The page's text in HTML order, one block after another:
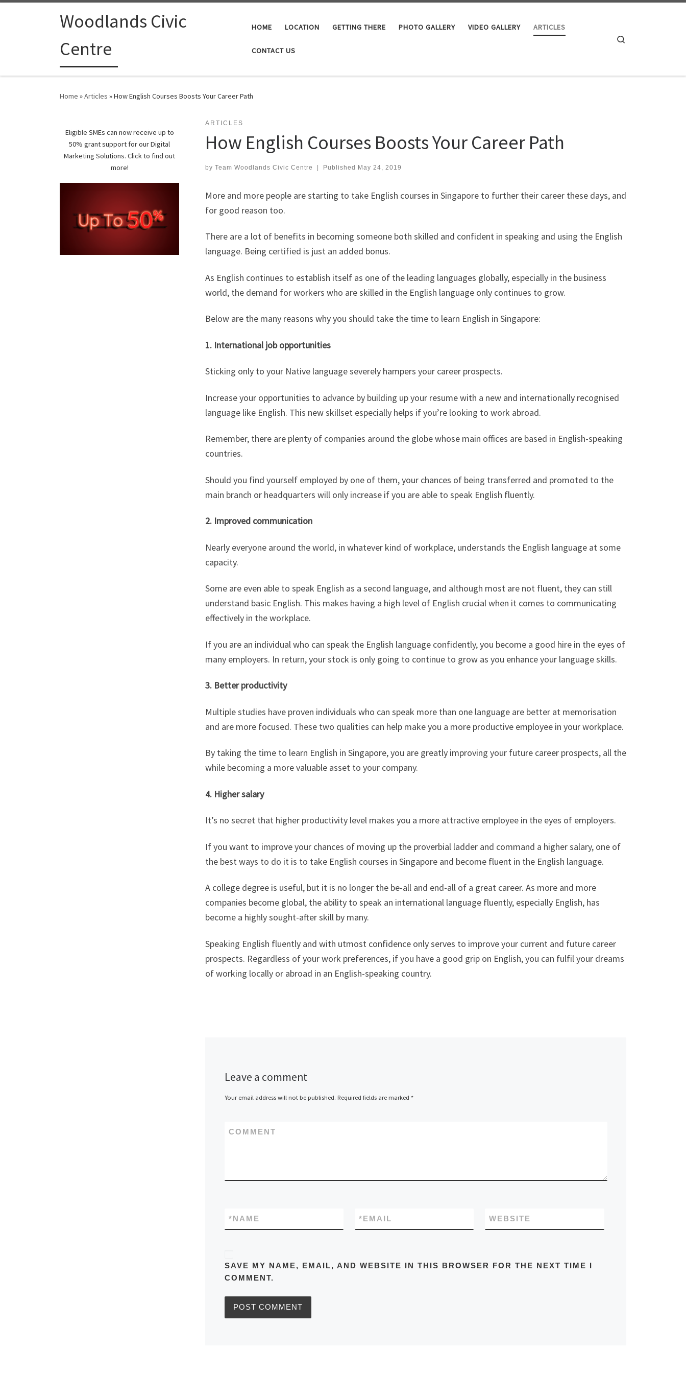
Woodlands Civic
Centre
HOME LOCATION GETTING THERE PHOTO GALLERY VIDEO GALLERY ARTICLES
CONTACT US
Home »Articles »How English Courses Boosts Your Career Path
ARTICLES
How English Courses Boosts Your Career Path
by Team Woodlands Civic Centre | Published May 24, 2019
More and more people are starting to take English courses in Singapore to further their career these days, and
for good reason too.
There are a lot of benefits in becoming someone both skilled and confident in speaking and using the English
language. Being certified is just an added bonus.
As English continues to establish itself as one of the leading languages globally, especially in the business
world, the demand for workers who are skilled in the English language only continues to grow.
Below are the many reasons why you should take the time to learn English in Singapore:
1. International job opportunities
Sticking only to your Native language severely hampers your career prospects.
Increase your opportunities to advance by building up your resume with a new and internationally recognised
language like English. This new skillset especially helps if you’re looking to work abroad.
Remember, there are plenty of companies around the globe whose main offices are based in English-speaking
countries.
Should you find yourself employed by one of them, your chances of being transferred and promoted to the
main branch or headquarters will only increase if you are able to speak English fluently.
2. Improved communication
Nearly everyone around the world, in whatever kind of workplace, understands the English language at some
capacity.
Some are even able to speak English as a second language, and although most are not fluent, they can still
understand basic English. This makes having a high level of English crucial when it comes to communicating
effectively in the workplace.
If you are an individual who can speak the English language confidently, you become a good hire in the eyes of
many employers. In return, your stock is only going to continue to grow as you enhance your language skills.
3. Better productivity
Multiple studies have proven individuals who can speak more than one language are better at memorisation
and are more focused. These two qualities can help make you a more productive employee in your workplace.
By taking the time to learn English in Singapore, you are greatly improving your future career prospects, all the
while becoming a more valuable asset to your company.
4. Higher salary
It’s no secret that higher productivity level makes you a more attractive employee in the eyes of employers.
If you want to improve your chances of moving up the proverbial ladder and command a higher salary, one of
the best ways to do it is to take English courses in Singapore and become fluent in the English language.
A college degree is useful, but it is no longer the be-all and end-all of a great career. As more and more
companies become global, the ability to speak an international language fluently, especially English, has
become a highly sought-after skill by many.
Speaking English fluently and with utmost confidence only serves to improve your current and future career
prospects. Regardless of your work preferences, if you have a good grip on English, you can fulfil your dreams
of working locally or abroad in an English-speaking country.
Leave a comment
Your email address will not be published. Required fields are marked *
COMMENT
NAME
* EMAIL
* WEBSITE
SAVE MY NAME, EMAIL, AND WEBSITE IN THIS BROWSER FOR THE NEXT TIME I
COMMENT.
Eligible SMEs can now receive up to
50% grant support for our Digital
Marketing Solutions. Click to find out
more!